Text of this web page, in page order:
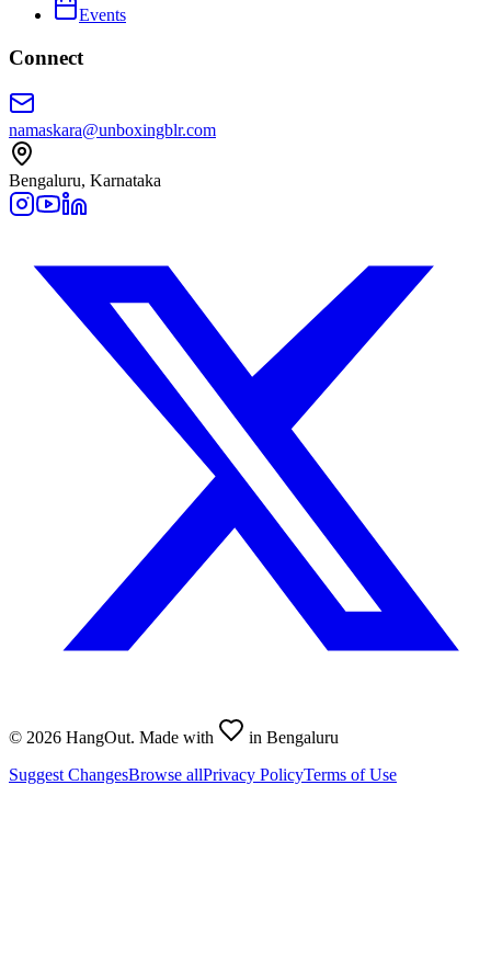
Events
Connect
namaskara@unboxingblr.com
Bengaluru, Karnataka
© 2026 HangOut. Made with
in Bengaluru
Suggest ChangesBrowse allPrivacy PolicyTerms of Use